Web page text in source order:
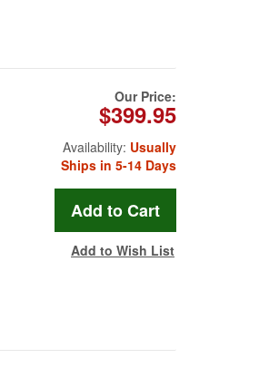
Our Price:
$399.95
Availability: Usually
Ships in 5-14 Days
Add to Wish List